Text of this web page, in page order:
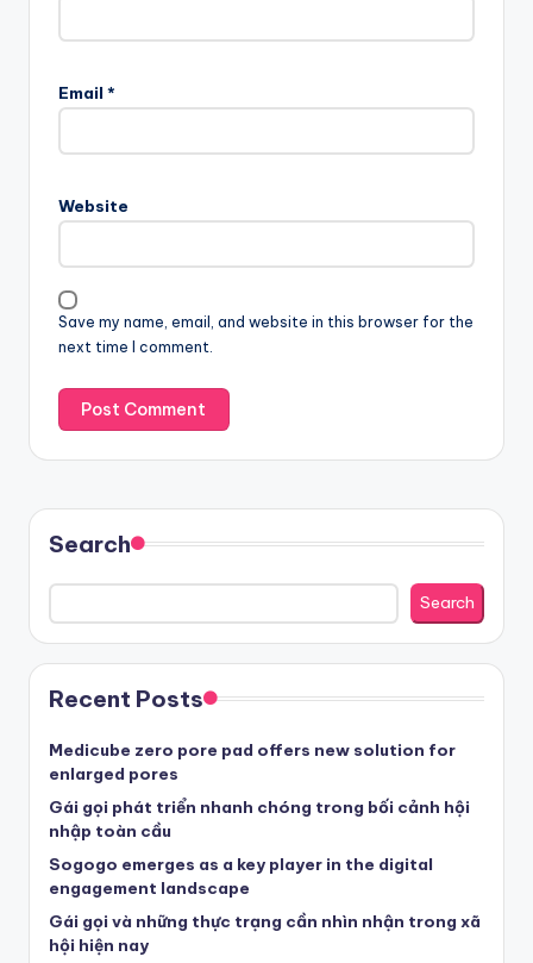
Email *
Website
Save my name, email, and website in this browser for the
next time I comment.
Search
Search
Recent Posts
Medicube zero pore pad offers new solution for
enlarged pores
Gái gọi phát triển nhanh chóng trong bối cảnh hội
nhập toàn cầu
Sogogo emerges as a key player in the digital
engagement landscape
Gái gọi và những thực trạng cần nhìn nhận trong xã
hội hiện nay